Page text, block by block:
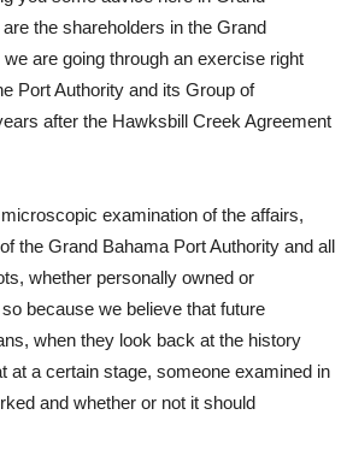
the shareholders in the Grand
are going through an exercise right
Port Authority and its Group of
after the Hawksbill Creek Agreement
examination of the affairs,
the Grand Bahama Port Authority and all
whether personally owned or
because we believe that future
when they look back at the history
at a certain stage, someone examined in
and whether or not it should